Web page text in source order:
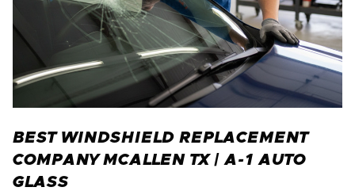
BEST WINDSHIELD REPLACEMENT
COMPANY MCALLEN TX | A-1 AUTO
GLASS